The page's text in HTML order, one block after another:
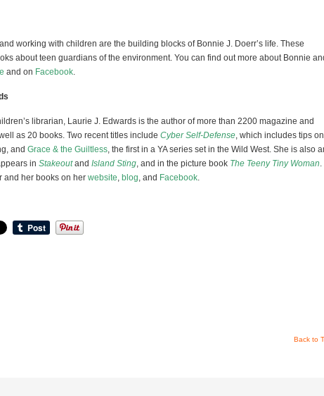
working with children are the building blocks of Bonnie J. Doerr’s life. These
about teen guardians of the environment. You can find out more about Bonnie
and on Facebook.
librarian, Laurie J. Edwards is the author of more than 2200 magazine and
as 20 books. Two recent titles include Cyber Self-Defense, which includes tips on
and Grace & the Guiltless, the first in a YA series set in the Wild West. She is also
in Stakeoutand Island Sting, and in the picture book The Teeny Tiny Woman.
and her books on her website, blog, and Facebook.
Back to